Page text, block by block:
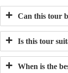
Can this tour
Is this tour
When is the